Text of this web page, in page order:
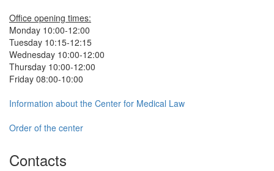
Office opening times:
Monday 10:00-12:00
Tuesday 10:15-12:15
Wednesday 10:00-12:00
Thursday 10:00-12:00
Friday 08:00-10:00
Information about the Center for Medical Law
Order of the center
Contacts